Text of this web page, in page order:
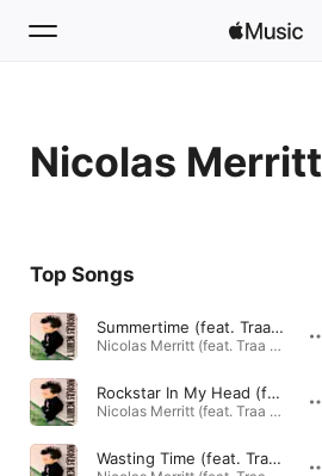
Home
Radio
Nicolas Merritt
Top Songs
Summertime (feat. Traa Daniels)
Nicolas Merritt (feat. Traa Daniels) - EP · 2010
Rockstar In My Head (feat. Traa Daniels)
Nicolas Merritt (feat. Traa Daniels) - EP · 2010
Wasting Time (feat. Traa Daniels)